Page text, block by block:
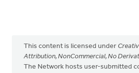
This content is licensed under
Attribution, NonCommercial, No
The Network hosts user-submitted